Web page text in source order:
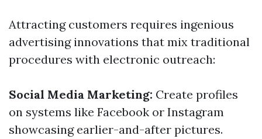
Attracting customers requires ingenious
advertising innovations that mix traditional
procedures with electronic outreach:
Social Media Marketing: Create profiles
on systems like Facebook or Instagram
showcasing earlier-and-after pictures.